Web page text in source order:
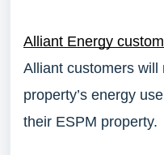
Alliant Energy
Alliant customers will
property’s energy
their ESPM property.